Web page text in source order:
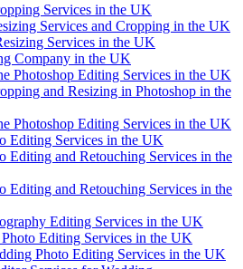
Services in the UK
Services and Cropping in the UK
Services in the UK
Company in the UK
Photoshop Editing Services in the UK
and Resizing in Photoshop in the
Photoshop Editing Services in the UK
Editing Services in the UK
Editing and Retouching Services in the
Editing and Retouching Services in the
Editing Services in the UK
Editing Services in the UK
Photo Editing Services in the UK